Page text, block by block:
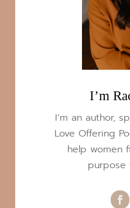
I’m
I’m an author,
Love Offering
help women
purpose